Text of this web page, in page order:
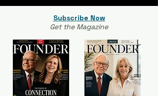
Subscribe Now
Get the Magazine